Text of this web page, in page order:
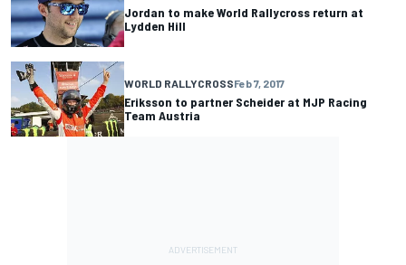
Jordan to make World Rallycross return at
Lydden Hill
WORLD RALLYCROSSFeb 7, 2017
Eriksson to partner Scheider at MJP Racing
Team Austria